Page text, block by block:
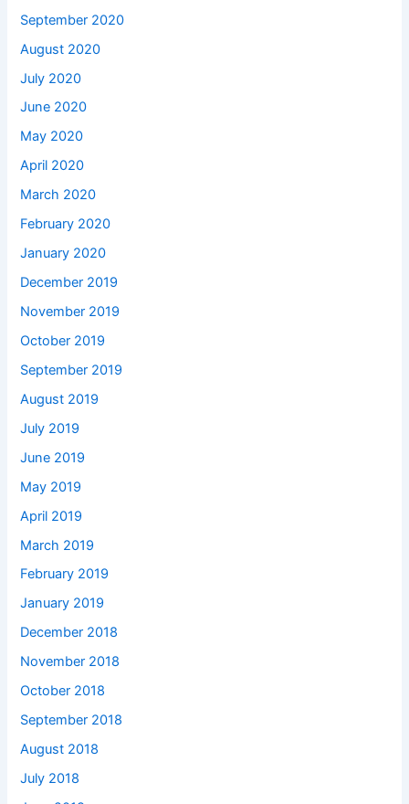
September 2020
August 2020
July 2020
June 2020
May 2020
April 2020
March 2020
February 2020
January 2020
December 2019
November 2019
October 2019
September 2019
August 2019
July 2019
June 2019
May 2019
April 2019
March 2019
February 2019
January 2019
December 2018
November 2018
October 2018
September 2018
August 2018
July 2018